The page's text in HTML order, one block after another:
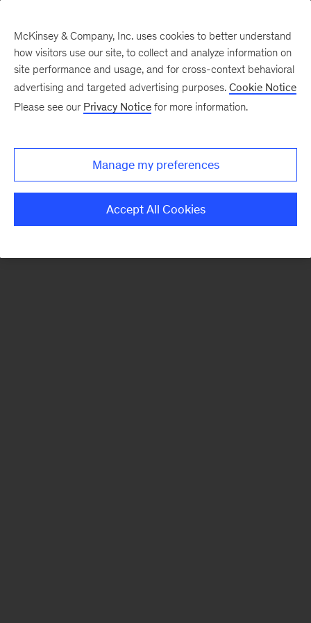
There was a problem loading this section.
McKinsey & Company, Inc. uses cookies to better understand
how visitors use our site, to collect and analyze information on
site performance and usage, and for cross-context behavioral
advertising and targeted advertising purposes. Cookie Notice
Please see our Privacy Notice for more information.
Manage my preferences
Accept All Cookies